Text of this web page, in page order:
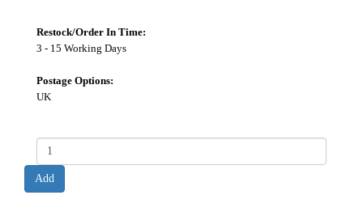
Restock/Order In Time:
3 - 15 Working Days
Postage Options:
UK